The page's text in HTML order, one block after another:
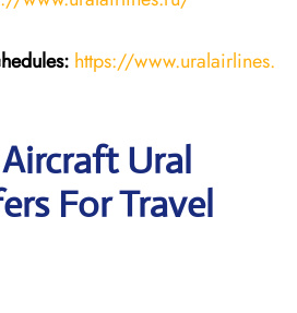
https://www.uralairlines.
Ural
For Travel